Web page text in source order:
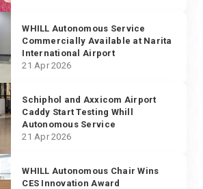
WHILL Autonomous Service
Commercially Available at Narita
International Airport
21 Apr 2026
Schiphol and Axxicom Airport
Caddy Start Testing Whill
Autonomous Service
21 Apr 2026
WHILL Autonomous Chair Wins
CES Innovation Award